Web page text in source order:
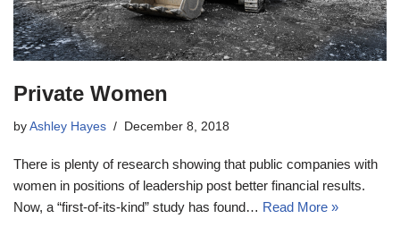
Private Women
by Ashley Hayes December 8, 2018
There is plenty of research showing that public companies with
women in positions of leadership post better financial results.
Now, a “first-of-its-kind” study has found… Read More »